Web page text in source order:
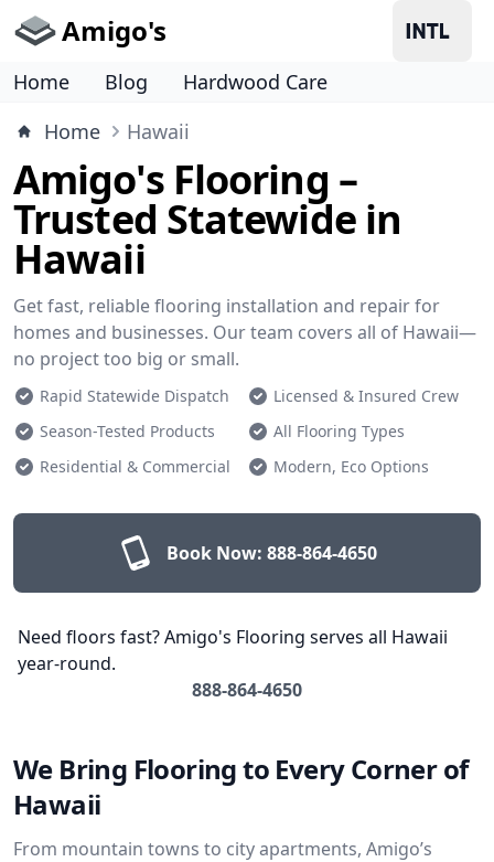
Amigo's
Home Blog
Hardwood Care
Home
Hawaii
Amigo's Flooring –
Trusted Statewide in
Hawaii
Get fast, reliable flooring installation and repair for
homes and businesses. Our team covers all of Hawaii—
no project too big or small.
Rapid Statewide Dispatch
Licensed & Insured Crew
Season-Tested Products
All Flooring Types
Residential & Commercial
Modern, Eco Options
Book Now: 888-864-4650
Need floors fast? Amigo's Flooring serves all Hawaii
year-round.
888-864-4650
We Bring Flooring to Every Corner of
Hawaii
From mountain towns to city apartments, Amigo’s